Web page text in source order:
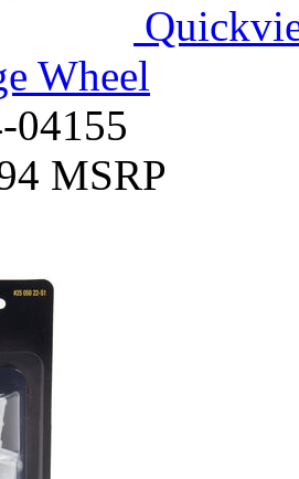
Wheel
04155
MSRP